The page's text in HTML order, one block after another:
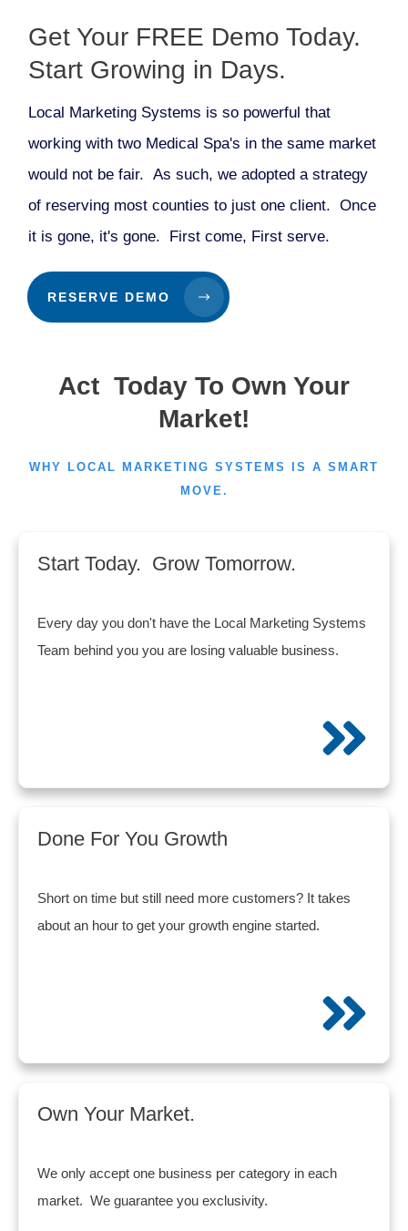
Get Your FREE Demo Today.
Start Growing in Days.
Local Marketing Systems is so powerful that
working with two Medical Spa's in the same market
would not be fair. As such, we adopted a strategy
of reserving most counties to just one client. Once
it is gone, it's gone. First come, First serve.
RESERVE DEMO
Act Today To Own Your
Market!
WHY LOCAL MARKETING SYSTEMS IS A SMART
MOVE.
Start Today. Grow Tomorrow.
Every day you don't have the Local Marketing Systems
Team behind you you are losing valuable business.
Done For You Growth
Short on time but still need more customers? It takes
about an hour to get your growth engine started.
Own Your Market.
We only accept one business per category in each
market. We guarantee you exclusivity.